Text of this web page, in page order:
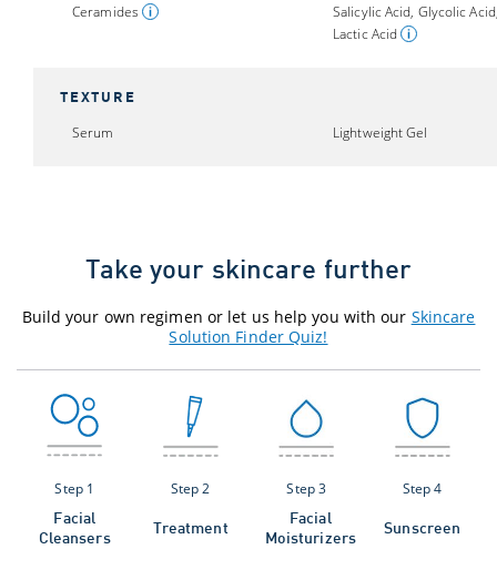
TEXTURE
Ceramides
Serum
Salicylic Acid, Glycolic
Lactic Acid
Lightweight Gel
Take your skincare further
Build your own regimen or let us help you with our Skincare
Solution Finder Quiz!
Step 1
Facial
Cleansers
Step 2
Treatment
Step 3
Facial
Moisturizers
Step 4
Sunscreen